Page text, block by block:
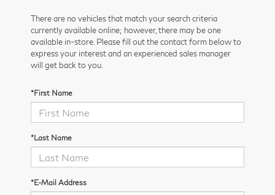
There are no vehicles that match your search criteria
currently available online; however, there may be one
available in-store. Please fill out the contact form below to
express your interest and an experienced sales manager
will get back to you.
*First Name
*Last Name
*E-Mail Address